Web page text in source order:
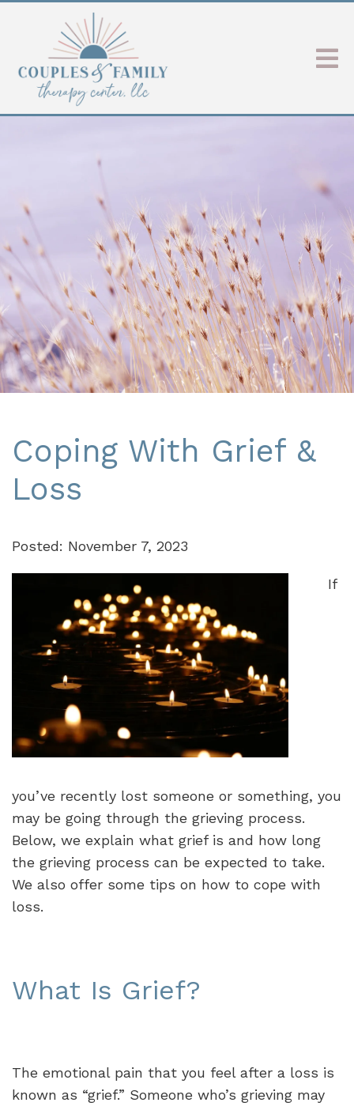
Coping With Grief &
Loss
Posted: November 7, 2023
If
you’ve recently lost someone or something, you
may be going through the grieving process.
Below, we explain what grief is and how long
the grieving process can be expected to take.
We also offer some tips on how to cope with
loss.
What Is Grief?
The emotional pain that you feel after a loss is
known as “grief.” Someone who’s grieving may